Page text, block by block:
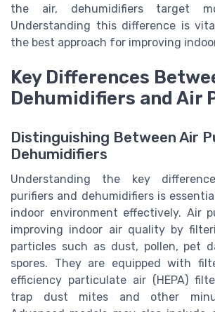
the air, dehumidifiers target
Understanding this difference is
the best approach for improving
Key Differences
Dehumidifiers and Air
Distinguishing Between Air
Dehumidifiers
Understanding the key
purifiers and dehumidifiers is
indoor environment effectively. Air
improving indoor air quality by
particles such as dust, pollen, pet
spores. They are equipped with
efficiency particulate air (HEPA)
trap dust mites and other